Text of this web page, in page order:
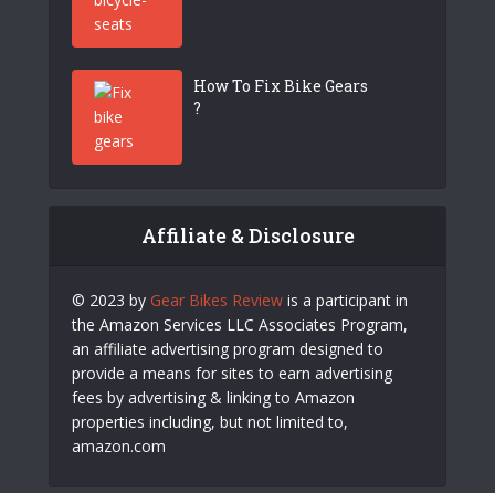
How To Fix Bike Gears
?
Affiliate & Disclosure
© 2023 by Gear Bikes Review is a participant in
the Amazon Services LLC Associates Program,
an affiliate advertising program designed to
provide a means for sites to earn advertising
fees by advertising & linking to Amazon
properties including, but not limited to,
amazon.com